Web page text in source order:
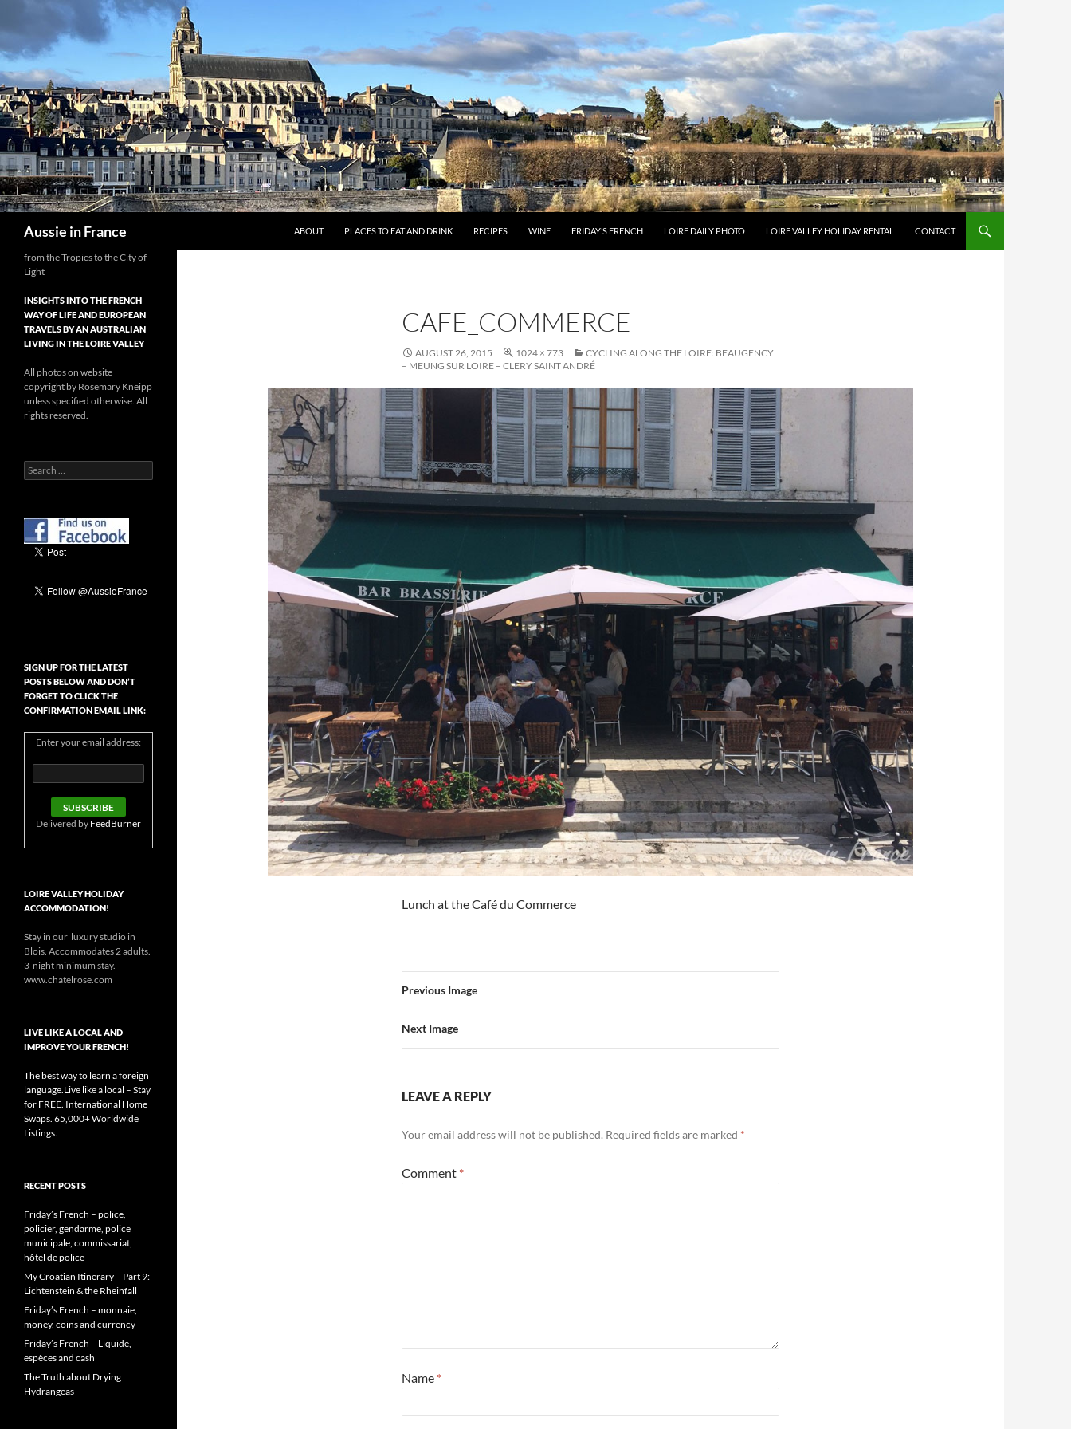
to
content
Aussie in France ABOUT PLACES TO EAT AND DRINK RECIPES WINE FRIDAY’S FRENCH LOIRE DAILY PHOTO LOIRE VALLEY HOLIDAY RENTAL CONTACT
CAFE_COMMERCE
AUGUST 26, 2015 1024 × 773
CYCLING ALONG THE LOIRE: BEAUGENCY
– MEUNG SUR LOIRE – CLERY SAINT ANDRÉ
Lunch at the Café du Commerce
Previous Image
Next Image
LEAVE A REPLY
Your email address will not be published. Required fields are marked *
Comment *
Name *
from the Tropics to the City of
Light
INSIGHTS INTO THE FRENCH
WAY OF LIFE AND EUROPEAN
TRAVELS BY AN AUSTRALIAN
LIVING IN THE LOIRE VALLEY
All photos on website
copyright by Rosemary Kneipp
unless specified otherwise. All
rights reserved.
Search
for:
SIGN UP FOR THE LATEST
POSTS BELOW AND DON’T
FORGET TO CLICK THE
CONFIRMATION EMAIL LINK:
Enter your email address:
Delivered by FeedBurner
LOIRE VALLEY HOLIDAY
ACCOMMODATION!
Stay in our luxury studio in
Blois. Accommodates 2 adults.
3-night minimum stay.
www.chatelrose.com
LIVE LIKE A LOCAL AND
IMPROVE YOUR FRENCH!
The best way to learn a foreign
language.Live like a local – Stay
for FREE. International Home
Swaps. 65,000+ Worldwide
Listings.
RECENT POSTS
Friday’s French – police,
policier, gendarme, police
municipale, commissariat,
hôtel de police
My Croatian Itinerary – Part 9:
Lichtenstein & the Rheinfall
Friday’s French – monnaie,
money, coins and currency
Friday’s French – Liquide,
espèces and cash
The Truth about Drying
Hydrangeas